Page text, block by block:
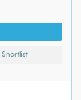
Shortlist